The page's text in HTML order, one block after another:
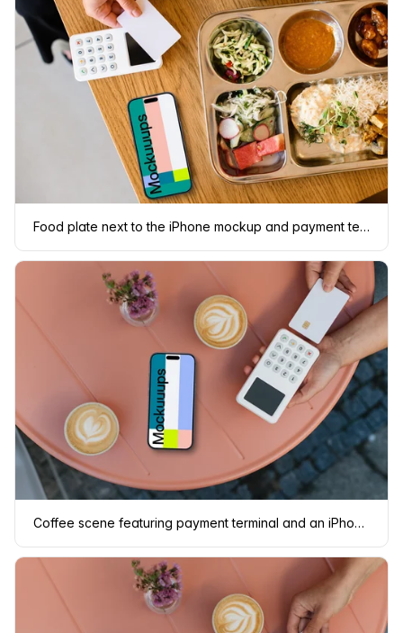
Food plate next to the iPhone mockup and payment terminal
Coffee scene featuring payment terminal and an iPhone mockup